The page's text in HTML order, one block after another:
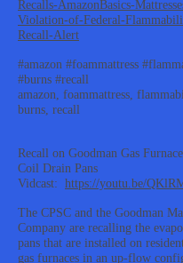
Recalls-AmazonBasics-
Violation-of-Federal-
Recall-Alert
#amazon #foammattress
#burns #recall
amazon, foammattress,
burns, recall
Recall on Goodman Gas
Coil Drain Pans
Vidcast: https://youtu.be/
The CPSC and the Goodman
Company are recalling the
pans that are installed on
gas furnaces in an up-flow